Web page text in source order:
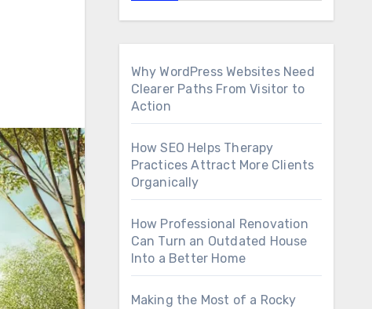
Why WordPress Websites Need
Clearer Paths From Visitor to
Action
How SEO Helps Therapy
Practices Attract More Clients
Organically
How Professional Renovation
Can Turn an Outdated House
Into a Better Home
Making the Most of a Rocky